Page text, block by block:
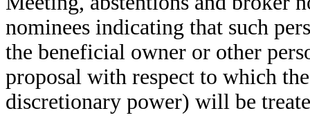
nominees indicating that such
the beneficial owner or other
proposal with respect to which
discretionary power) will be